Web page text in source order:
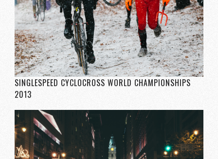
SINGLESPEED CYCLOCROSS WORLD CHAMPIONSHIPS
2013